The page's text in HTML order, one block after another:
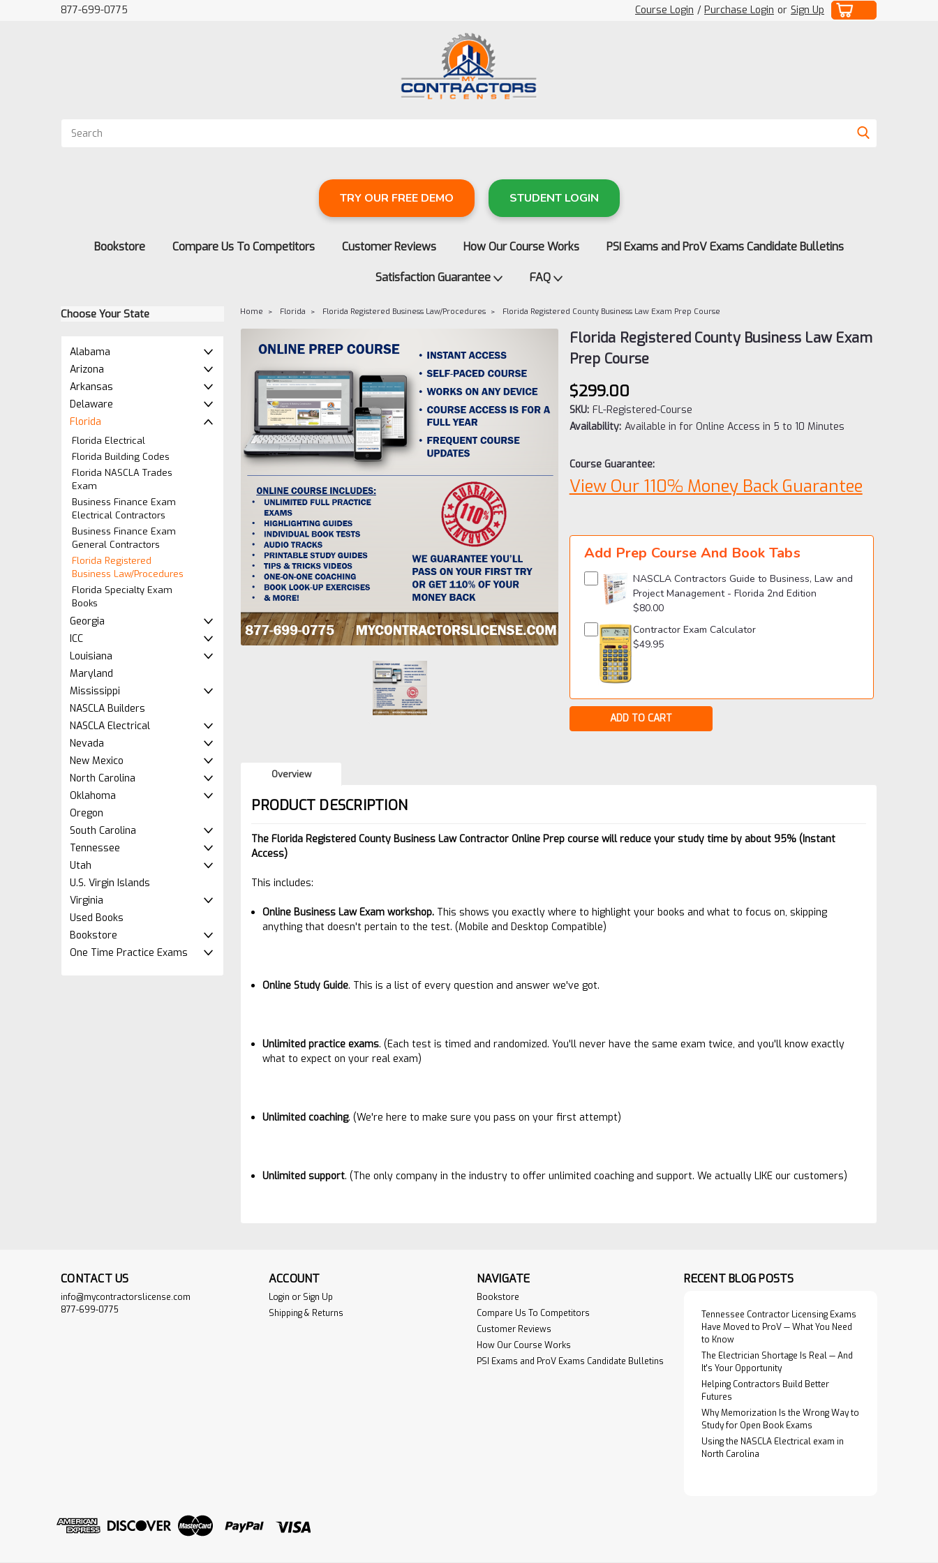
877-699-0775 Course Login / Purchase Login or Sign Up
TRY OUR FREE DEMO STUDENT LOGIN
Bookstore Compare Us To Competitors Customer Reviews How Our Course Works PSI Exams and ProV Exams Candidate Bulletins
Satisfaction Guarantee FAQ
Choose Your State
Alabama
Arizona
Arkansas
Delaware
Florida
Florida Electrical
Florida Building Codes
Florida NASCLA Trades
Exam
Business Finance Exam
Electrical Contractors
Business Finance Exam
General Contractors
Florida Registered
Business Law/Procedures
Florida Specialty Exam
Books
Georgia
ICC
Louisiana
Maryland
Mississippi
NASCLA Builders
NASCLA Electrical
Nevada
New Mexico
North Carolina
Oklahoma
Oregon
South Carolina
Tennessee
Utah
U.S. Virgin Islands
Virginia
Used Books
Bookstore
One Time Practice Exams
Home Florida Florida Registered Business Law/Procedures Florida Registered County Business Law Exam Prep Course
Florida Registered County Business Law Exam
Prep Course
$299.00
SKU: FL-Registered-Course
Availability: Available in for Online Access in 5 to 10 Minutes
Course Guarantee:
View Our 110% Money Back Guarantee
Current
Stock:
Add Prep Course And Book Tabs
NASCLA Contractors Guide to Business, Law and
Project Management - Florida 2nd Edition
$80.00
Contractor Exam Calculator
$49.95
Overview
PRODUCT DESCRIPTION
The Florida Registered County Business Law Contractor Online Prep course will reduce your study time by about 95% (Instant
Access)
This includes:
Online Business Law Exam workshop. This shows you exactly where to highlight your books and what to focus on, skipping
anything that doesn't pertain to the test. (Mobile and Desktop Compatible)
Online Study Guide. This is a list of every question and answer we've got.
Unlimited practice exams. (Each test is timed and randomized. You'll never have the same exam twice, and you'll know exactly
what to expect on your real exam)
Unlimited coaching. (We're here to make sure you pass on your first attempt)
Unlimited support. (The only company in the industry to offer unlimited coaching and support. We actually LIKE our customers)
CONTACT US
info@mycontractorslicense.com
877-699-0775
ACCOUNT
Login or Sign Up
Shipping & Returns
NAVIGATE
Bookstore
Compare Us To Competitors
Customer Reviews
How Our Course Works
PSI Exams and ProV Exams Candidate Bulletins
RECENT BLOG POSTS
Tennessee Contractor Licensing Exams
Have Moved to ProV — What You Need
to Know
The Electrician Shortage Is Real — And
It's Your Opportunity
Helping Contractors Build Better
Futures
Why Memorization Is the Wrong Way to
Study for Open Book Exams
Using the NASCLA Electrical exam in
North Carolina